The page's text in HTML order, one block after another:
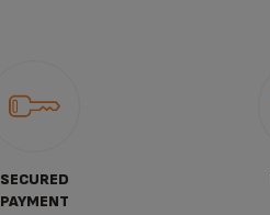
SECURED
PAYMENT